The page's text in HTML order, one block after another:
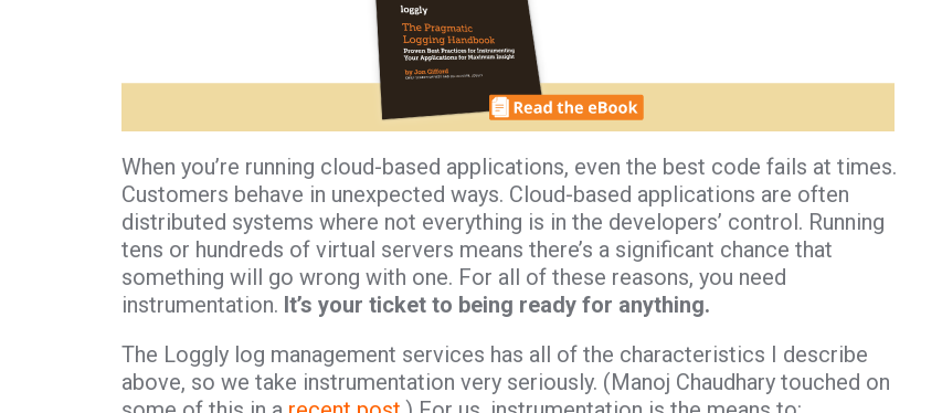
When you’re running cloud-based applications, even the best code fails at times.
Customers behave in unexpected ways. Cloud-based applications are often
distributed systems where not everything is in the developers’ control. Running
tens or hundreds of virtual servers means there’s a significant chance that
something will go wrong with one. For all of these reasons, you need
instrumentation. It’s your ticket to being ready for anything.
The Loggly log management services has all of the characteristics I describe
above, so we take instrumentation very seriously. (Manoj Chaudhary touched on